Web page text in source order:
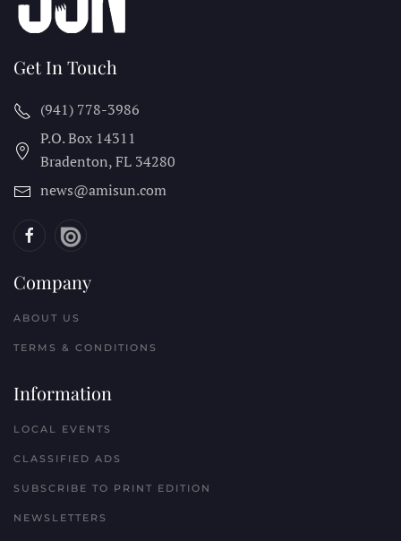
Get In Touch
(941) 778-3986
P.O. Box 14311
Bradenton, FL 34280
news@amisun.com
Company
ABOUT US
TERMS & CONDITIONS
Information
LOCAL EVENTS
CLASSIFIED ADS
SUBSCRIBE TO PRINT EDITION
NEWSLETTERS